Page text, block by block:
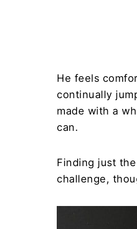
He feels
continually
made with a
can.
Finding just
challenge,